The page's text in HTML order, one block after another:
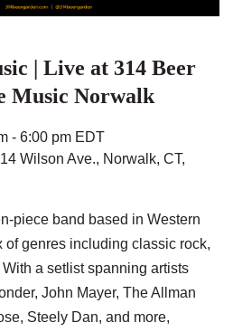
| Live at 314 Beer
Music Norwalk
- 6:00 pm EDT
Wilson Ave., Norwalk, CT,
piece band based in Western
of genres including classic rock,
a setlist spanning artists
John Mayer, The Allman
Steely Dan, and more,